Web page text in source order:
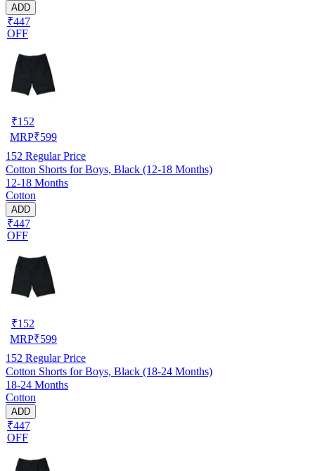
ADD
₹447
OFF
₹152
MRP₹599
152 Regular Price
Cotton Shorts for Boys, Black (12-18 Months)
12-18 Months
Cotton
ADD
₹447
OFF
₹152
MRP₹599
152 Regular Price
Cotton Shorts for Boys, Black (18-24 Months)
18-24 Months
Cotton
ADD
₹447
OFF